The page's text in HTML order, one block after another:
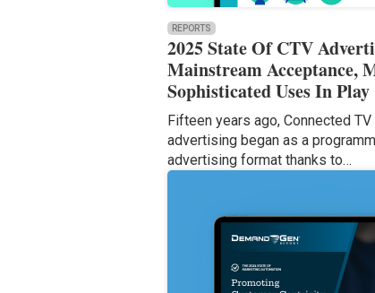
REPORTS
2025 State Of CTV
Mainstream Acceptance,
Sophisticated Uses In Play
Fifteen years ago, Connected TV
advertising began as a
advertising format thanks to…